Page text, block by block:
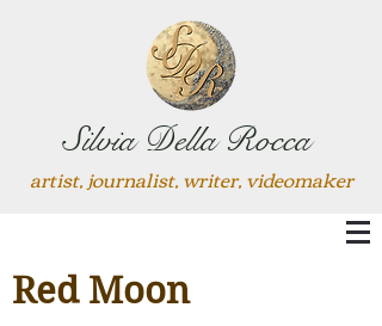
Silvia Della Rocca
artist, journalist, writer, videomaker
Red Moon